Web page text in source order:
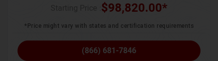
$98,820.00*
*Price might vary with states and certification requirements
(866) 681-7846